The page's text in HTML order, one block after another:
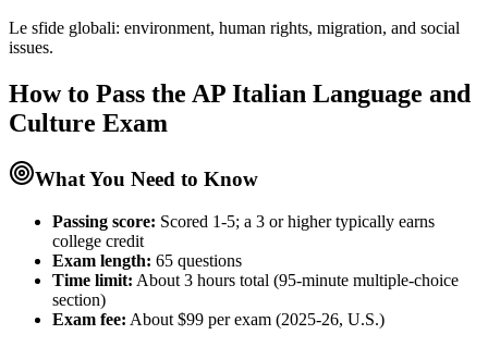
Le sfide globali: environment, human rights, migration, and social
issues.
How to Pass the AP Italian Language and
Culture Exam
What You Need to Know
Passing score: Scored 1-5; a 3 or higher typically earns
college credit
Exam length: 65 questions
Time limit: About 3 hours total (95-minute multiple-choice
section)
Exam fee: About $99 per exam (2025-26, U.S.)